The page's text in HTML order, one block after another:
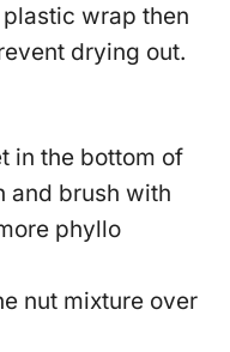
wrap then
drying out.
in the bottom of
and brush with
phyllo
nut mixture over